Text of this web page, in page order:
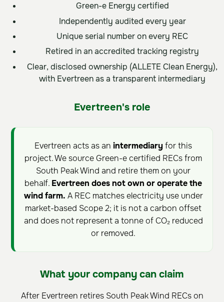
Green-e Energy certified
Independently audited every year
Unique serial number on every REC
Retired in an accredited tracking registry
Clear, disclosed ownership (ALLETE Clean Energy),
with Evertreen as a transparent intermediary
Evertreen's role
Evertreen acts as an intermediaryfor this
project. We source Green-e certified RECs from
South Peak Wind and retire them on your
behalf. Evertreen does not own or operate the
wind farm. A REC matches electricity use under
market-based Scope 2; it is not a carbon offset
and does not represent a tonne of CO₂ reduced
or removed.
What your company can claim
After Evertreen retires South Peak Wind RECs on